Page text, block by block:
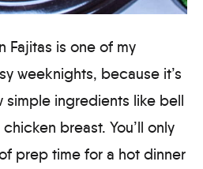
Fajitas is one of my
weeknights, because it’s
simple ingredients like bell
breast. You’ll only
prep time for a hot dinner